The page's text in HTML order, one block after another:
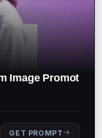
Image Promot
GET PROMPT